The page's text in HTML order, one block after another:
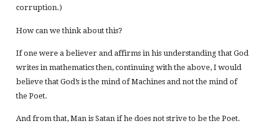
corruption.)
How can we think about this?
If one were a believer and affirms in his understanding that God
writes in mathematics then, continuing with the above, I would
believe that God’s is the mind of Machines and not the mind of
the Poet.
And from that, Man is Satan if he does not strive to be the Poet.